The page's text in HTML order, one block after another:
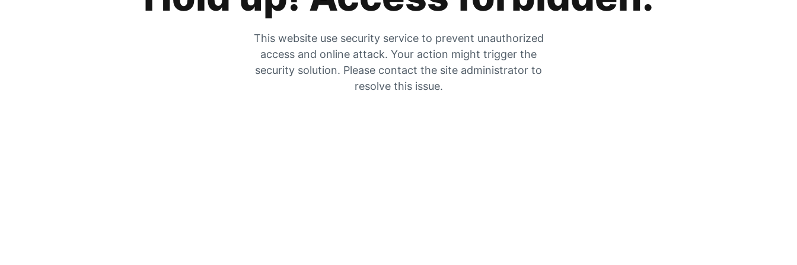
This website use security service to prevent unauthorized
access and online attack. Your action might trigger the
security solution. Please contact the site administrator to
resolve this issue.